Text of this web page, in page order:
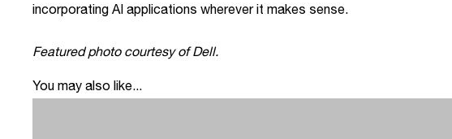
incorporating AI applications wherever it makes sense.
Featured photo courtesy of Dell.
You may also like...